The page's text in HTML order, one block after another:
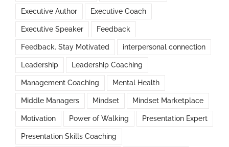
Executive Author Executive Coach
Executive Speaker Feedback
Feedback. Stay Motivated interpersonal connection
Leadership Leadership Coaching
Management Coaching Mental Health
Middle Managers Mindset Mindset Marketplace
Motivation Power of Walking Presentation Expert
Presentation Skills Coaching